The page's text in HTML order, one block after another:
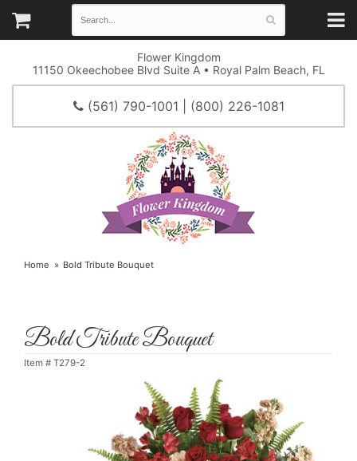
Flower Kingdom
11150 Okeechobee Blvd Suite A • Royal Palm Beach, FL
(561) 790-1001 | (800) 226-1081
Home Bold Tribute Bouquet
Bold Tribute Bouquet
Item # T279-2